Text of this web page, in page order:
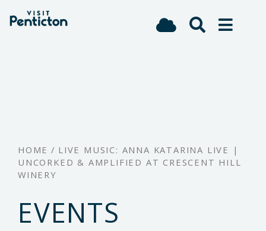
Skip
HOME / LIVE MUSIC: ANNA KATARINA LIVE |
UNCORKED & AMPLIFIED AT CRESCENT HILL
WINERY
EVENTS